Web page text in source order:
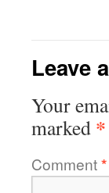
Leave
Your
marked *
Comment*